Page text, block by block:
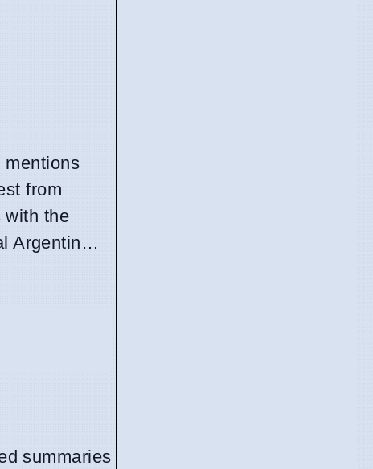
mentions
from
with the
Argentin…
summaries